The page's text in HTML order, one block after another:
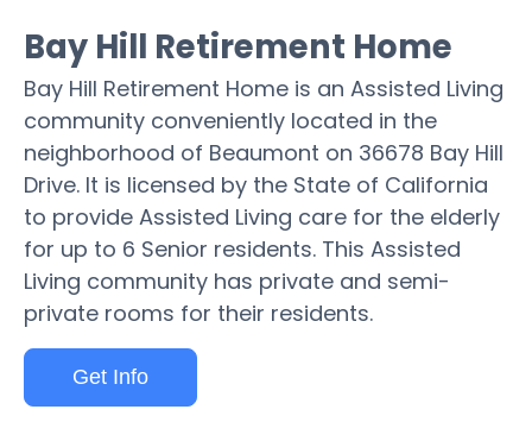
Bay Hill Retirement Home
Bay Hill Retirement Home is an Assisted Living
community conveniently located in the
neighborhood of Beaumont on 36678 Bay Hill
Drive. It is licensed by the State of California
to provide Assisted Living care for the elderly
for up to 6 Senior residents. This Assisted
Living community has private and semi-
private rooms for their residents.
Get Info